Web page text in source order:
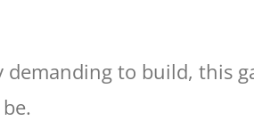
to build, this